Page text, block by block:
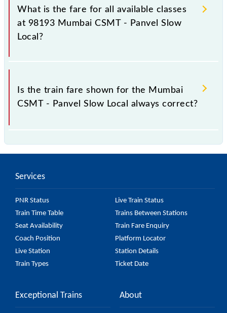
Panvel Slow Local train fare before booking a ticket,
as it fluctuates from time to time, and some trains
What is the fare for all available classes
at 98193 Mumbai CSMT - Panvel Slow
Local?
The fare for all available classes at Mumbai CSMT -
Panvel Slow Local is GN - ₹ 15 and FC - ₹ n/a, .
Is the train fare shown for the Mumbai
CSMT - Panvel Slow Local always correct?
Local is usually accurate, but it might change due to
Mumbai CSMT - Panvel Slow Local fare on the
official railway website to ensure you have updated
information on the fare.
Services
PNR Status
Live Train Status
Train Time Table
Trains Between Stations
Seat Availability
Train Fare Enquiry
Coach Position
Platform Locator
Live Station
Station Details
Train Types
Ticket Date
Exceptional Trains About